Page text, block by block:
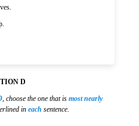
D
, choose the one that is most nearly
in each sentence.